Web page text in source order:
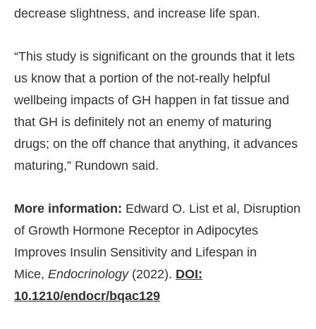
decrease slightness, and increase life span.
“This study is significant on the grounds that it lets
us know that a portion of the not-really helpful
wellbeing impacts of GH happen in fat tissue and
that GH is definitely not an enemy of maturing
drugs; on the off chance that anything, it advances
maturing,” Rundown said.
More information: Edward O. List et al, Disruption
of Growth Hormone Receptor in Adipocytes
Improves Insulin Sensitivity and Lifespan in
Mice, Endocrinology(2022). DOI:
10.1210/endocr/bqac129